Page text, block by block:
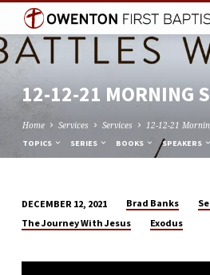
12-12-21 MORNING
Home Services Services 12-12-21
TOPICS SERIES BOOKS SPEAKERS
12-
21
DECEMBER 12, 2021 Brad Banks
The Journey With Jesus
Exodus